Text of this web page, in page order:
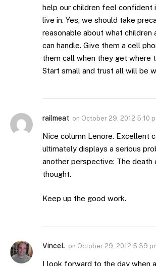
help our children feel confident
live in. Yes, we should take
reasonable about what
can handle. Give them a cell
them call when they get where
Start small and trust all will be
railmeat on October 29, 2012 5:10
Nice column Lenore. Excellent
ultimately displays a serious
another perspective: The death
thought.
Keep up the good work.
VinceL on October 29, 2012 5:39
I look forward to the day when